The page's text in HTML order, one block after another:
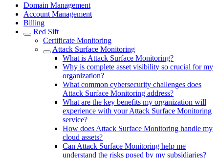
Domain Management
Account Management
Billing
Red Sift
Certificate Monitoring
Attack Surface Monitoring
What is Attack Surface Monitoring?
Why is complete asset visibility so crucial for my
organization?
What common cybersecurity challenges does
Attack Surface Monitoring address?
What are the key benefits my organization will
experience with your Attack Surface Monitoring
service?
How does Attack Surface Monitoring handle my
cloud assets?
Can Attack Surface Monitoring help me
understand the risks posed by my subsidiaries?